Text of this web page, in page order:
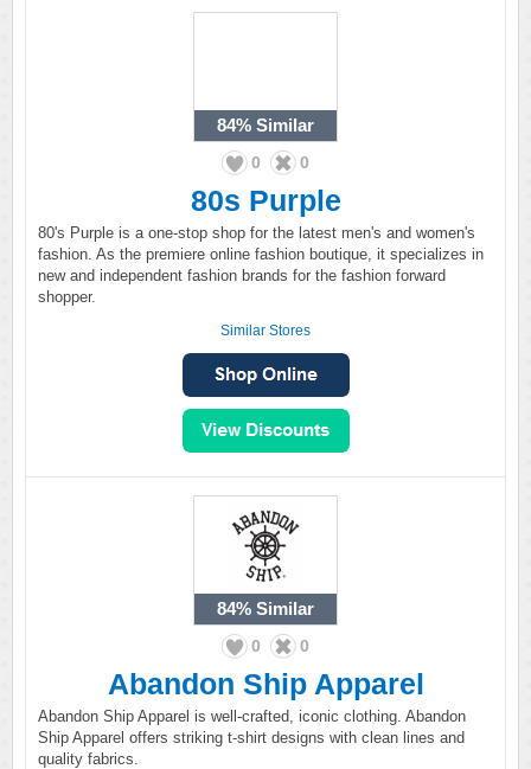
84% Similar
0 0
80s Purple
80's Purple is a one-stop shop for the latest men's and women's
fashion. As the premiere online fashion boutique, it specializes in
new and independent fashion brands for the fashion forward
shopper.
Similar Stores
84% Similar
0 0
Abandon Ship Apparel
Abandon Ship Apparel is well-crafted, iconic clothing. Abandon
Ship Apparel offers striking t-shirt designs with clean lines and
quality fabrics.